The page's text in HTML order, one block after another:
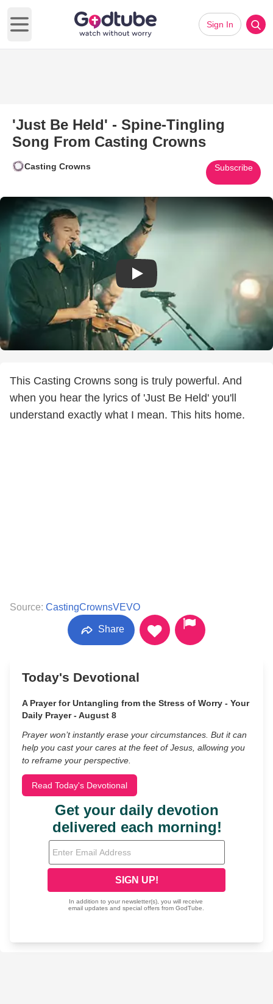
Open main menu
Sign In
'Just Be Held' - Spine-Tingling
Song From Casting Crowns
Casting Crowns Subscribe
Play Video: 'Just Be Held' -
This Casting Crowns song is truly powerful. And
when you hear the lyrics of 'Just Be Held' you'll
understand exactly what I mean. This hits home.
Source: CastingCrownsVEVO
Share
Today's Devotional
A Prayer for Untangling from the Stress of Worry - Your
Daily Prayer - August 8
Prayer won’t instantly erase your circumstances. But it can
help you cast your cares at the feet of Jesus, allowing you
to reframe your perspective.
Read Today's Devotional